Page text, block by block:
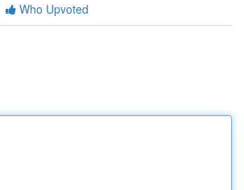
Who Upvoted